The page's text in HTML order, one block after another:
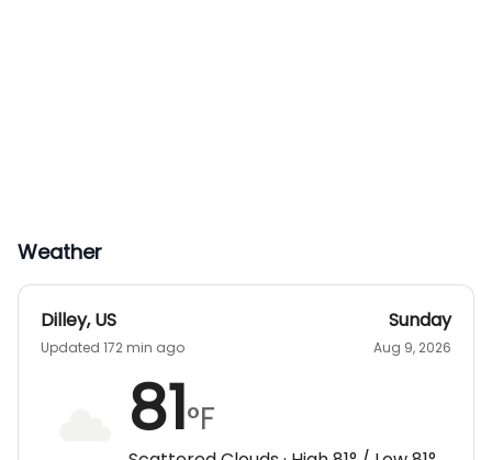
Weather
Dilley,US
Updated 172 min ago
Sunday
Aug 9, 2026
81°F